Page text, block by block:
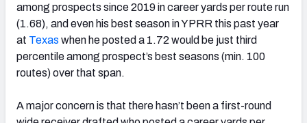
among prospects since 2019 in career yards per route run
(1.68), and even his best season in YPRR this past year
at Texas when he posted a 1.72 would be just third
percentile among prospect’s best seasons (min. 100
routes) over that span.
A major concern is that there hasn’t been a first-round